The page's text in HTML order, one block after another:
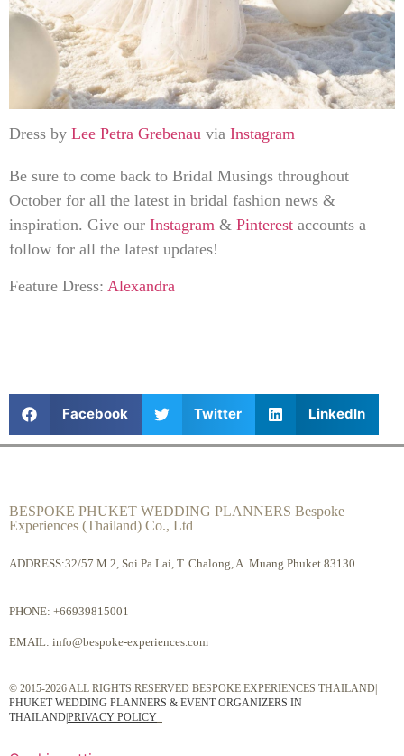
Dress by Lee Petra Grebenau via Instagram
Be sure to come back to Bridal Musings throughout
October for all the latest in bridal fashion news &
inspiration. Give our Instagram & Pinterest accounts a
follow for all the latest updates!
Feature Dress: Alexandra
Facebook Twitter LinkedIn
BESPOKE PHUKET WEDDING PLANNERS Bespoke
Experiences (Thailand) Co., Ltd
ADDRESS:32/57 M.2, Soi Pa Lai, T. Chalong, A. Muang Phuket 83130
PHONE: +66939815001
EMAIL: info@bespoke-experiences.com
© 2015-2026 ALL RIGHTS RESERVED BESPOKE EXPERIENCES THAILAND|
PHUKET WEDDING PLANNERS & EVENT ORGANIZERS IN
THAILANDPRIVACY POLICY